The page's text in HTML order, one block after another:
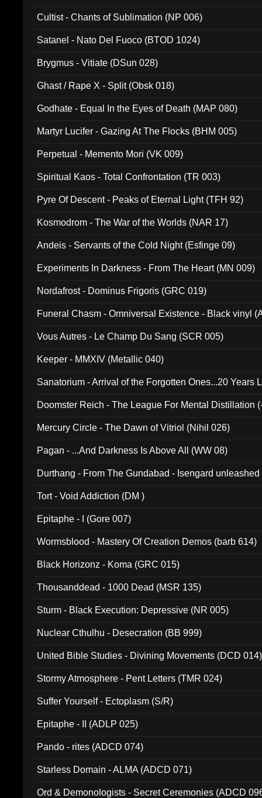
Cultist - Chants of Sublimation (NP 006)
Satanel - Nato Del Fuoco (BTOD 1024)
Brygmus - Vitiate (DSun 028)
Ghast / Rape X - Split (Obsk 018)
Godhate - Equal In the Eyes of Death (MAP 080)
Martyr Lucifer - Gazing At The Flocks (BHM 005)
Perpetual - Memento Mori (VK 009)
Spiritual Kaos - Total Confrontation (TR 003)
Pyre Of Descent - Peaks of Eternal Light (TFH 92)
Kosmodrom - The War of the Worlds (NAR 17)
Andeis - Servants of the Cold Night (Esfinge 09)
Experiments In Darkness - From The Heart (MN 009)
Nordafrost - Dominus Frigoris (GRC 019)
Funeral Chasm - Omniversal Existence - Black vinyl
Vous Autres - Le Champ Du Sang (SCR 005)
Keeper - MMXIV (Metallic 040)
Sanatorium - Arrival of the Forgotten Ones...20 Years
Doomster Reich - The League For Mental Distillation
Mercury Circle - The Dawn of Vitriol (Nihil 026)
Pagan - ...And Darkness Is Above All (WW 08)
Durthang - From The Gundabad - Isengard
Tort - Void Addiction (DM )
Epitaphe - I (Gore 007)
Wormsblood - Mastery Of Creation Demos (barb 614)
Black Horizonz - Koma (GRC 015)
Thousanddead - 1000 Dead (MSR 135)
Sturm - Black Execution: Depressive (NR 005)
Nuclear Cthulhu - Desecration (BB 999)
United Bible Studies - Divining Movements (DCD 014)
Stormy Atmosphere - Pent Letters (TMR 024)
Suffer Yourself - Ectoplasm (S/R)
Epitaphe - II (ADLP 025)
Pando - rites (ADCD 074)
Starless Domain - ALMA (ADCD 071)
Ord & Demonologists - Secret Ceremonies (ADCD